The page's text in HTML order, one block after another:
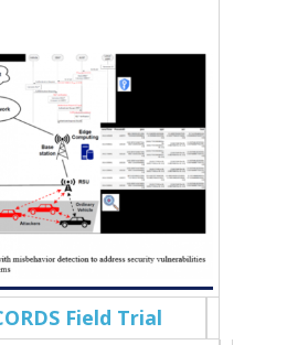
Field Trial